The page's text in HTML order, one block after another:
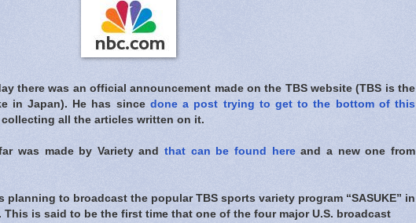
there was an official announcement made on the TBS website (TBS is the
in Japan). He has since done a post trying to get to the bottom of this
all the articles written on it.
was made by Variety andthat can be found hereand a new one from
planning to broadcast the popular TBS sports variety program “SASUKE” in
is said to be the first time that one of the four major U.S. broadcast